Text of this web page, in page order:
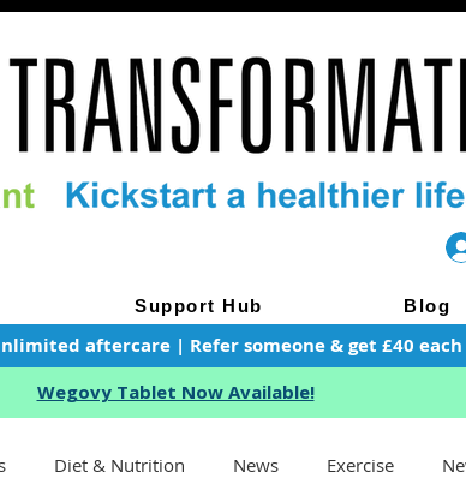
Support Hub Blog
aftercare | Refer someone & get £40
Wegovy Tablet Now Available!
Diet & Nutrition News Exercise